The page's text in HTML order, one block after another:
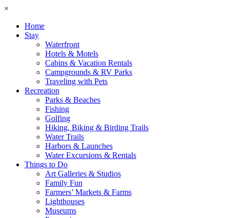
×
Home
Stay
Waterfront
Hotels & Motels
Cabins & Vacation Rentals
Campgrounds & RV Parks
Traveling with Pets
Recreation
Parks & Beaches
Fishing
Golfing
Hiking, Biking & Birding Trails
Water Trails
Harbors & Launches
Water Excursions & Rentals
Things to Do
Art Galleries & Studios
Family Fun
Farmers’ Markets & Farms
Lighthouses
Museums